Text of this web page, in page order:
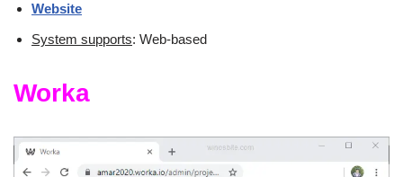
Website
System supports: Web-based
Worka